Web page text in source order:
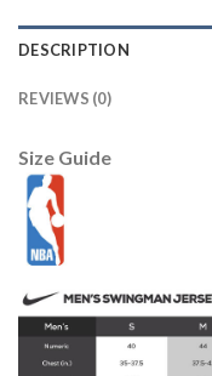
DESCRIPTION
REVIEWS (0)
Size Guide